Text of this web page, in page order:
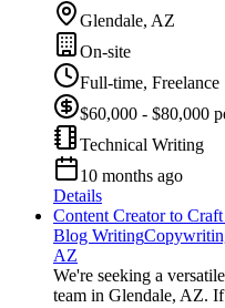
Glendale, AZ
On-site
Full-time, Freelance
$60,000 - $80,000
Technical Writing
10 months ago
Details
Content Creator to
Blog Writing
AZ
We're seeking a
team in Glendale, AZ.